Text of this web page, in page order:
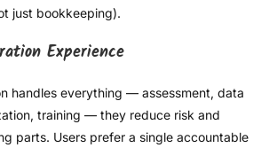
just bookkeeping).
Experience
handles everything — assessment, data
training — they reduce risk and
parts. Users prefer a single accountable